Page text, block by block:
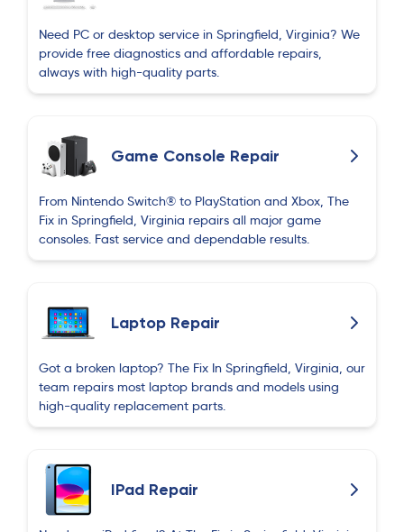
Need PC or desktop service in Springfield, Virginia? We
provide free diagnostics and affordable repairs,
always with high-quality parts.
Game Console Repair
From Nintendo Switch® to PlayStation and Xbox, The
Fix in Springfield, Virginia repairs all major game
consoles. Fast service and dependable results.
Laptop Repair
Got a broken laptop? The Fix In Springfield, Virginia, our
team repairs most laptop brands and models using
high-quality replacement parts.
IPad Repair